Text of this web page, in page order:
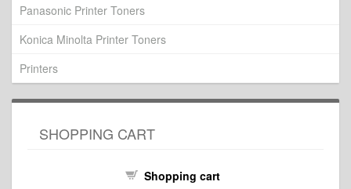
Panasonic Printer Toners
Konica Minolta Printer Toners
Printers
SHOPPING CART
Shopping cart